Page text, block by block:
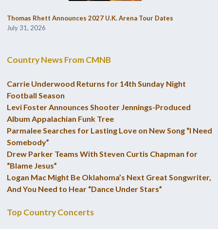
Thomas Rhett Announces 2027 U.K. Arena Tour Dates
July 31, 2026
Country News From CMNB
Carrie Underwood Returns for 14th Sunday Night
Football Season
Levi Foster Announces Shooter Jennings-Produced
Album Appalachian Funk Tree
Parmalee Searches for Lasting Love on New Song “I Need
Somebody”
Drew Parker Teams With Steven Curtis Chapman for
“Blame Jesus”
Logan Mac Might Be Oklahoma’s Next Great Songwriter,
And You Need to Hear “Dance Under Stars”
Top Country Concerts